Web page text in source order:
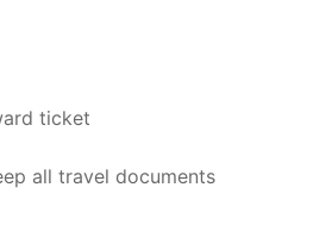
ticket
all travel documents